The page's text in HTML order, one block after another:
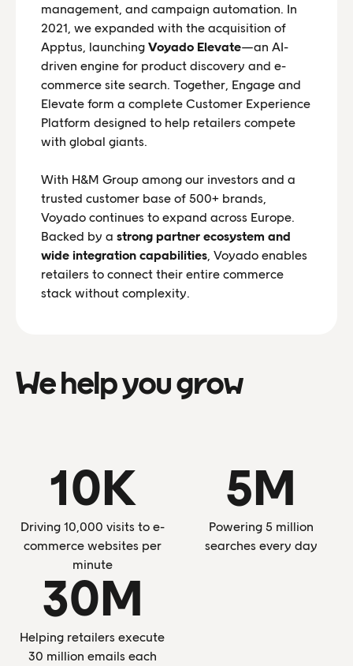
management, and campaign automation. In
2021, we expanded with the acquisition of
Apptus, launching Voyado Elevate—an AI-
driven engine for product discovery and e-
commerce site search. Together, Engage and
Elevate form a complete Customer Experience
Platform designed to help retailers compete
with global giants.
With H&M Group among our investors and a
trusted customer base of 500+ brands,
Voyado continues to expand across Europe.
Backed by a strong partner ecosystem and
wide integration capabilities , Voyado enables
retailers to connect their entire commerce
stack without complexity.
We help you grow
10K
Driving 10,000 visits to e-
commerce websites per
minute
5M
Powering 5 million
searches every day
30M
Helping retailers execute
30 million emails each